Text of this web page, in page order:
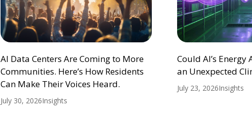
AI Data Centers Are Coming to More
Communities. Here’s How Residents
Can Make Their Voices Heard.
July 30, 2026Insights
Could AI’s
an Unexpected
July 23, 2026Insights